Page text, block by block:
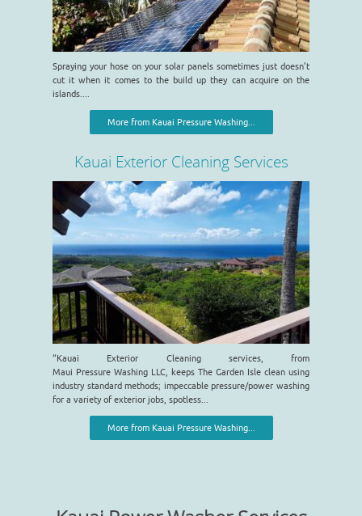
Spraying your hose on your solar panels sometimes just doesn’t
cut it when it comes to the build up they can acquire on the
islands....
More from Kauai Pressure Washing...
Kauai Exterior Cleaning Services
“Kauai Exterior Cleaning services, from
Maui Pressure Washing LLC, keeps The Garden Isle clean using
industry standard methods; impeccable pressure/power washing
for a variety of exterior jobs, spotless...
More from Kauai Pressure Washing...